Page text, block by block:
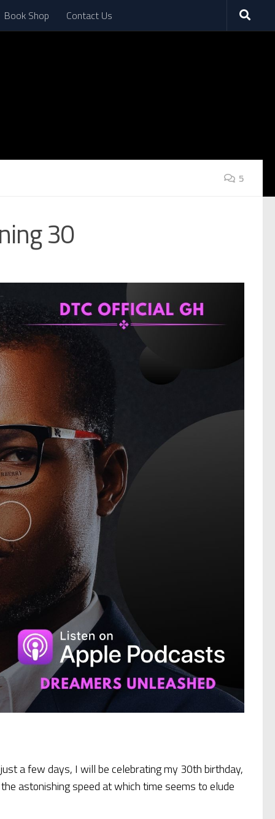
Book Shop Contact Us
5
30
a few days, I will be celebrating my 30th birthday,
astonishing speed at which time seems to elude